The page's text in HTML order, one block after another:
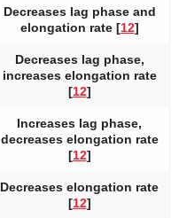
Decreases lag phase and
elongation rate [12]
Decreases lag phase,
increases elongation rate
[12]
Increases lag phase,
decreases elongation rate
[12]
Decreases elongation rate
[12]